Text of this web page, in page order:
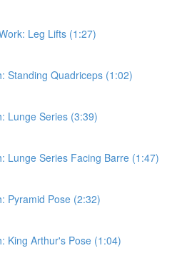
Leg Lifts (1:27)
Standing Quadriceps (1:02)
Lunge Series (3:39)
Lunge Series Facing Barre (1:47)
Pyramid Pose (2:32)
King Arthur's Pose (1:04)